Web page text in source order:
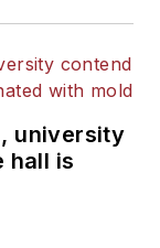
university
hall is